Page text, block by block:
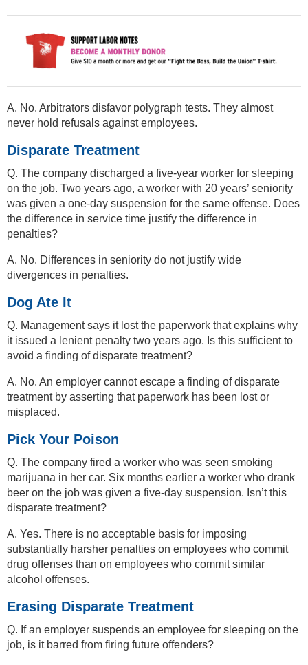
A. No. Arbitrators disfavor polygraph tests. They almost
never hold refusals against employees.
Disparate Treatment
Q. The company discharged a five-year worker for sleeping
on the job. Two years ago, a worker with 20 years’ seniority
was given a one-day suspension for the same offense. Does
the difference in service time justify the difference in
penalties?
A. No. Differences in seniority do not justify wide
divergences in penalties.
Dog Ate It
Q. Management says it lost the paperwork that explains why
it issued a lenient penalty two years ago. Is this sufficient to
avoid a finding of disparate treatment?
A. No. An employer cannot escape a finding of disparate
treatment by asserting that paperwork has been lost or
misplaced.
Pick Your Poison
Q. The company fired a worker who was seen smoking
marijuana in her car. Six months earlier a worker who drank
beer on the job was given a five-day suspension. Isn’t this
disparate treatment?
A. Yes. There is no acceptable basis for imposing
substantially harsher penalties on employees who commit
drug offenses than on employees who commit similar
alcohol offenses.
Erasing Disparate Treatment
Q. If an employer suspends an employee for sleeping on the
job, is it barred from firing future offenders?